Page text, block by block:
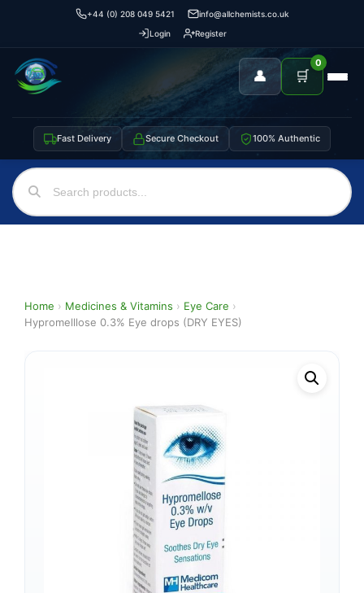
+44 (0) 208 049 5421
info@allchemists.co.uk
Login
Register
👤 🛒
0
Fast Delivery Secure Checkout 100% Authentic
Home › Medicines & Vitamins › Eye Care ›
Hypromelllose 0.3% Eye drops (DRY EYES)